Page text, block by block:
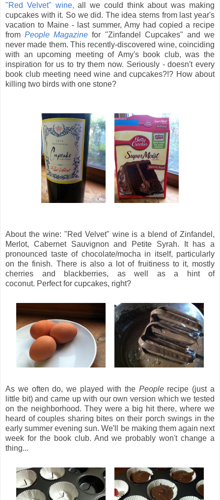
"Red Velvet" wine, all we could think about was making
cupcakes with it. So we did. The idea stems from last year's
vacation to Maine - last summer, Amy had copied a recipe
fromPeople Magazine for "Zinfandel Cupcakes" and we
never made them. This recently-discovered wine, coinciding
with an upcoming meeting of Amy's book club, was the
inspiration for us to try them now. Seriously - doesn't every
book club meeting need wine and cupcakes?!? How about
killing two birds with one stone?
About the wine: "Red Velvet" wine is a blend of Zinfandel,
Merlot, Cabernet Sauvignon and Petite Syrah. It has a
pronounced taste of chocolate/mocha in itself, particularly
on the finish. There is also a lot of fruitiness to it, mostly
cherries and blackberries, as well as a hint of
coconut. Perfect for cupcakes, right?
As we often do, we played with the Peoplerecipe (just a
little bit) and came up with our own version which we tested
on the neighborhood. They were a big hit there, where we
heard of couples sharing bites on their porch swings in the
early summer evening sun. We'll be making them again next
week for the book club. And we probably won't change a
thing...